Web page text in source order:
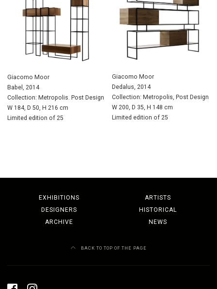
Giacomo Moor
Babel, 2014
Collection: Metropolis. Post Design
W 184, D 50, H 216 cm
Limited edition of 25
Giacomo Moor
Dedalus, 2014
Collection: Metropolis, Post Design
W 200, D 35, H 148 cm
Limited edition of 25
EXHIBITIONS
ARTISTS
DESIGNERS
HISTORICAL
ARCHIVE
NEWS
BACK TO TOP OF THE PAGE